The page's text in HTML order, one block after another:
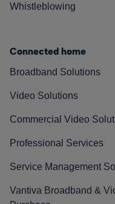
Whistleblowing
Connected home
Broadband Solutions
Video Solutions
Commercial Video
Professional Services
Service Management
Vantiva Broadband &